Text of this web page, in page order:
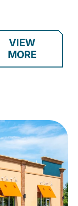
VIEW
MORE